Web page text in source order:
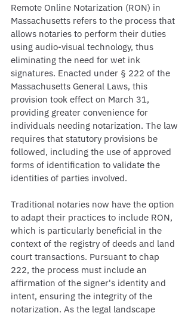
Remote Online Notarization (RON) in
Massachusetts refers to the process that
allows notaries to perform their duties
using audio-visual technology, thus
eliminating the need for wet ink
signatures. Enacted under § 222 of the
Massachusetts General Laws, this
provision took effect on March 31,
providing greater convenience for
individuals needing notarization. The law
requires that statutory provisions be
followed, including the use of approved
forms of identification to validate the
identities of parties involved.
Traditional notaries now have the option
to adapt their practices to include RON,
which is particularly beneficial in the
context of the registry of deeds and land
court transactions. Pursuant to chap
222, the process must include an
affirmation of the signer's identity and
intent, ensuring the integrity of the
notarization. As the legal landscape